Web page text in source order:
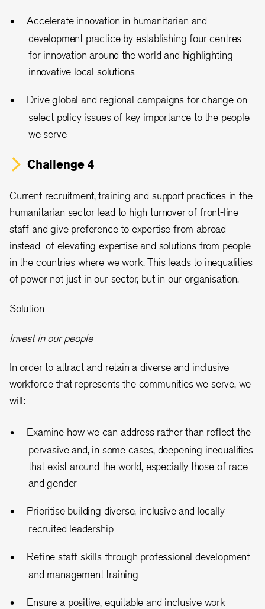
Accelerate innovation in humanitarian and
development practice by establishing four centres
for innovation around the world and highlighting
innovative local solutions
Drive global and regional campaigns for change on
select policy issues of key importance to the people
we serve
Challenge 4
Current recruitment, training and support practices in the
humanitarian sector lead to high turnover of front-line
staff and give preference to expertise from abroad
instead of elevating expertise and solutions from people
in the countries where we work. This leads to inequalities
of power not just in our sector, but in our organisation.
Solution
Invest in our people
In order to attract and retain a diverse and inclusive
workforce that represents the communities we serve, we
will:
Examine how we can address rather than reflect the
pervasive and, in some cases, deepening inequalities
that exist around the world, especially those of race
and gender
Prioritise building diverse, inclusive and locally
recruited leadership
Refine staff skills through professional development
and management training
Ensure a positive, equitable and inclusive work